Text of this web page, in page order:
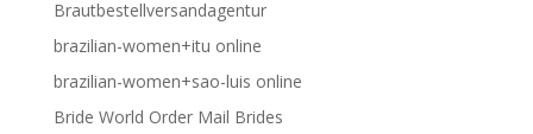
Brautbestellversandagentur
brazilian-women+itu online
brazilian-women+sao-luis online
Bride World Order Mail Brides